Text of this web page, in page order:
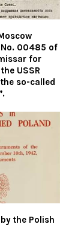
00485 of
for
USSR
so-called
the Polish